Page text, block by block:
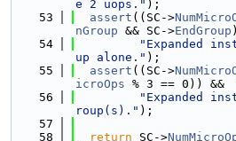
e 2 uops." );
   53
assert ((SC->
nGroup && SC->EndGroup
   54
"Expanded
up alone." );
   55
assert ((SC->
icroOps % 3 == 0)) &&
   56
"Expanded
roup(s)." );
   57
   58
return SC->